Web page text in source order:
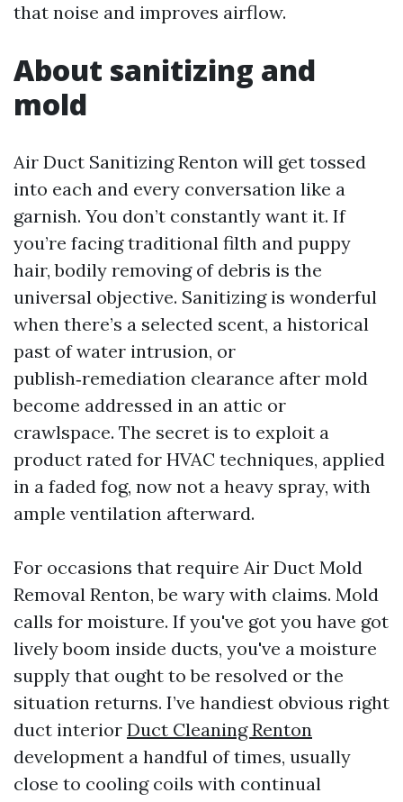
that noise and improves airflow.
About sanitizing and
mold
Air Duct Sanitizing Renton will get tossed
into each and every conversation like a
garnish. You don’t constantly want it. If
you’re facing traditional filth and puppy
hair, bodily removing of debris is the
universal objective. Sanitizing is wonderful
when there’s a selected scent, a historical
past of water intrusion, or
publish‑remediation clearance after mold
become addressed in an attic or
crawlspace. The secret is to exploit a
product rated for HVAC techniques, applied
in a faded fog, now not a heavy spray, with
ample ventilation afterward.
For occasions that require Air Duct Mold
Removal Renton, be wary with claims. Mold
calls for moisture. If you've got you have got
lively boom inside ducts, you've a moisture
supply that ought to be resolved or the
situation returns. I’ve handiest obvious right
duct interior Duct Cleaning Renton
development a handful of times, usually
close to cooling coils with continual